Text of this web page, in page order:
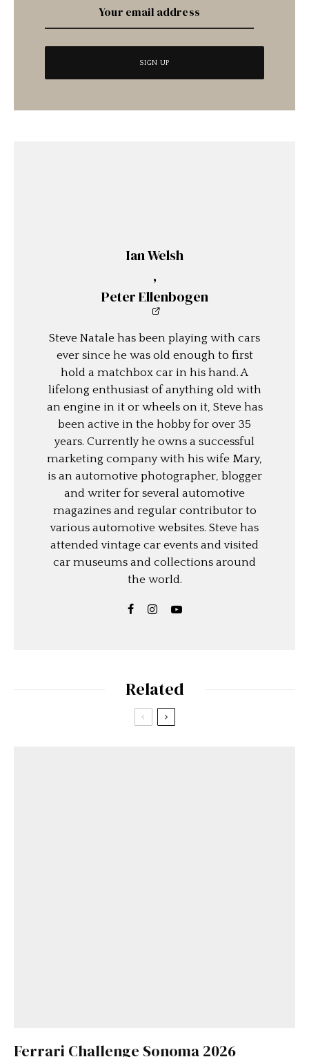
Ian Welsh
,
Peter Ellenbogen
Steve Natale has been playing with cars
ever since he was old enough to first
hold a matchbox car in his hand. A
lifelong enthusiast of anything old with
an engine in it or wheels on it, Steve has
been active in the hobby for over 35
years. Currently he owns a successful
marketing company with his wife Mary,
is an automotive photographer, blogger
and writer for several automotive
magazines and regular contributor to
various automotive websites. Steve has
attended vintage car events and visited
car museums and collections around
the world.
Related
Ferrari Challenge Sonoma 2026